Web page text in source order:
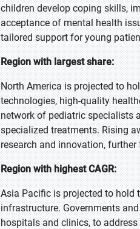
children develop coping skills,
acceptance of mental health
tailored support for young
Region with largest share:
North America is projected to
technologies, high-quality
network of pediatric specialists
specialized treatments. Rising
research and innovation,
Region with highest CAGR:
Asia Pacific is projected to hold
infrastructure. Governments
hospitals and clinics, to